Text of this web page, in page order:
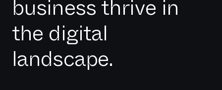
business thrive in
the digital
landscape.